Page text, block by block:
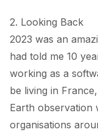
2. Looking Back
2023 was an
had told me 10
working as a
be living in
Earth observation
organisations